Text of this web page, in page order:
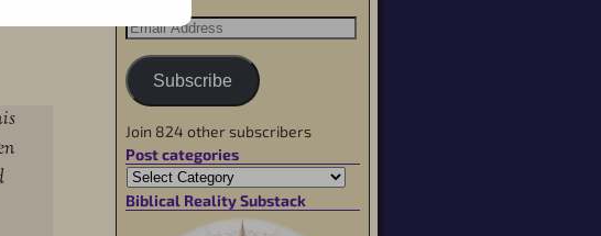
Subscribe
Join 824 other subscribers
Post categories
Biblical Reality Substack